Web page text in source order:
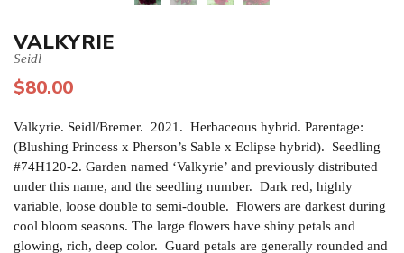
VALKYRIE
Seidl
$80.00
Valkyrie. Seidl/Bremer. 2021. Herbaceous hybrid. Parentage:
(Blushing Princess x Pherson’s Sable x Eclipse hybrid). Seedling
#74H120-2. Garden named ‘Valkyrie’ and previously distributed
under this name, and the seedling number. Dark red, highly
variable, loose double to semi-double. Flowers are darkest during
cool bloom seasons. The large flowers have shiny petals and
glowing, rich, deep color. Guard petals are generally rounded and